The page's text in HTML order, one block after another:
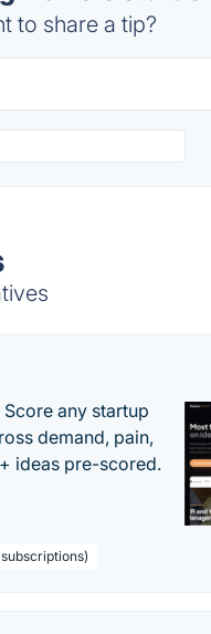
to share a tip?
any startup
demand, pain,
ideas pre-scored.